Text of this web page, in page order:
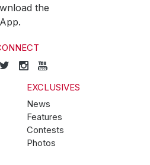
the
EXCLUSIVES
News
Features
Contests
Photos